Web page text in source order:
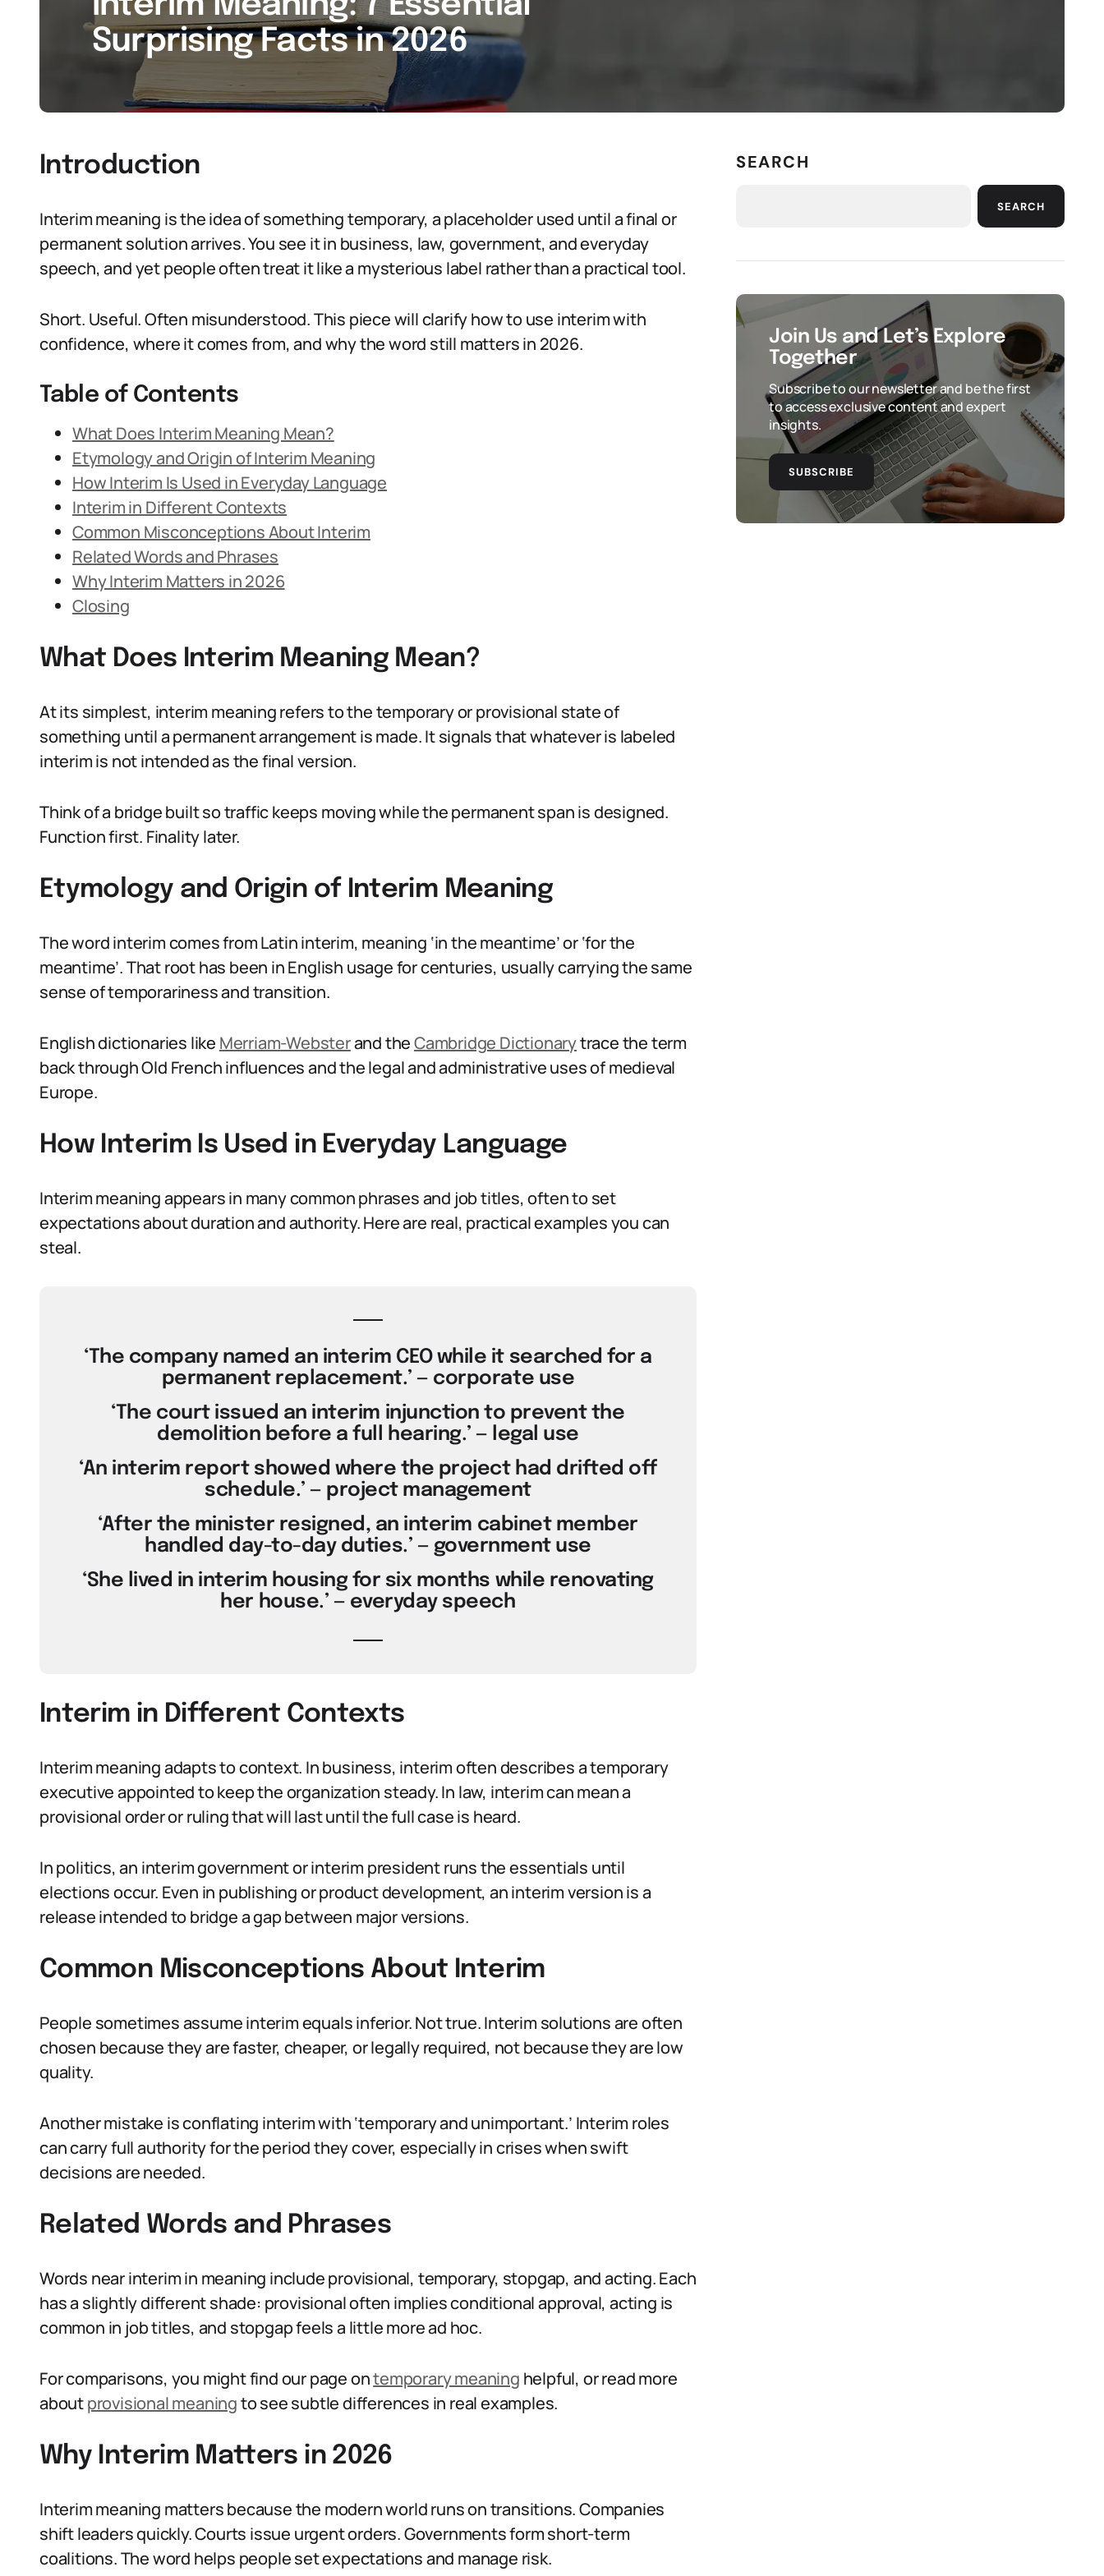
Surprising Facts in 2026
Introduction
Interim meaning is the idea of something temporary, a placeholder used until a final or
permanent solution arrives. You see it in business, law, government, and everyday
speech, and yet people often treat it like a mysterious label rather than a practical tool.
Short. Useful. Often misunderstood. This piece will clarify how to use interim with
confidence, where it comes from, and why the word still matters in 2026.
Table of Contents
What Does Interim Meaning Mean?
Etymology and Origin of Interim Meaning
How Interim Is Used in Everyday Language
Interim in Different Contexts
Common Misconceptions About Interim
Related Words and Phrases
Why Interim Matters in 2026
Closing
What Does Interim Meaning Mean?
At its simplest, interim meaning refers to the temporary or provisional state of
something until a permanent arrangement is made. It signals that whatever is labeled
interim is not intended as the final version.
Think of a bridge built so traffic keeps moving while the permanent span is designed.
Function first. Finality later.
Etymology and Origin of Interim Meaning
The word interim comes from Latin interim, meaning ‘in the meantime’ or ‘for the
meantime’. That root has been in English usage for centuries, usually carrying the same
sense of temporariness and transition.
English dictionaries like Merriam-Websterand theCambridge Dictionarytrace the term
back through Old French influences and the legal and administrative uses of medieval
Europe.
How Interim Is Used in Everyday Language
Interim meaning appears in many common phrases and job titles, often to set
expectations about duration and authority. Here are real, practical examples you can
steal.
‘The company named an interim CEO while it searched for a
permanent replacement.’ — corporate use
‘The court issued an interim injunction to prevent the
demolition before a full hearing.’ — legal use
‘An interim report showed where the project had drifted off
schedule.’ — project management
‘After the minister resigned, an interim cabinet member
handled day-to-day duties.’ — government use
‘She lived in interim housing for six months while renovating
her house.’ — everyday speech
Interim in Different Contexts
Interim meaning adapts to context. In business, interim often describes a temporary
executive appointed to keep the organization steady. In law, interim can mean a
provisional order or ruling that will last until the full case is heard.
In politics, an interim government or interim president runs the essentials until
elections occur. Even in publishing or product development, an interim version is a
release intended to bridge a gap between major versions.
Common Misconceptions About Interim
People sometimes assume interim equals inferior. Not true. Interim solutions are often
chosen because they are faster, cheaper, or legally required, not because they are low
quality.
Another mistake is conflating interim with ‘temporary and unimportant.’ Interim roles
can carry full authority for the period they cover, especially in crises when swift
decisions are needed.
Related Words and Phrases
Words near interim in meaning include provisional, temporary, stopgap, and acting. Each
has a slightly different shade: provisional often implies conditional approval, acting is
common in job titles, and stopgap feels a little more ad hoc.
For comparisons, you might find our page ontemporary meaning helpful, or read more
aboutprovisional meaningto see subtle differences in real examples.
Why Interim Matters in 2026
Interim meaning matters because the modern world runs on transitions. Companies
shift leaders quickly. Courts issue urgent orders. Governments form short-term
coalitions. The word helps people set expectations and manage risk.
SEARCH
SEARCH
Join Us and Let’s Explore
Together
Subscribe to our newsletter and be the first
to access exclusive content and expert
insights.
SUBSCRIBE